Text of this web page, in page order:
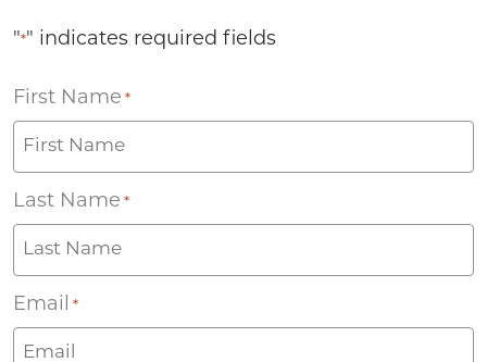
"*" indicates required fields
First Name *
Last Name *
Email *